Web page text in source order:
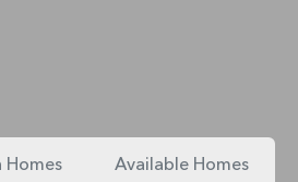
Homes Available Homes